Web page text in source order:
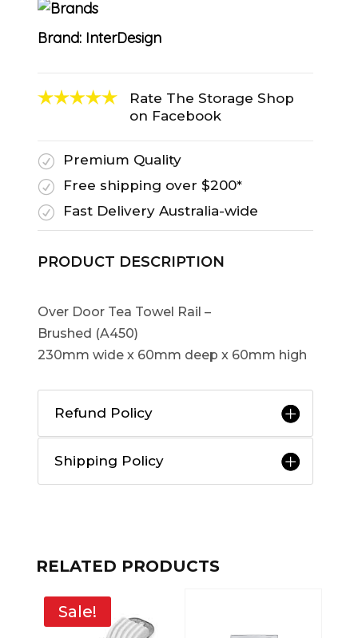
Brand: InterDesign
Rate The Storage Shop
on Facebook
R
Premium Quality
R
Free shipping over $200*
R
Fast Delivery Australia-wide
PRODUCT DESCRIPTION
Over Door Tea Towel Rail –
Brushed (A450)
230mm wide x 60mm deep x 60mm high
Refund Policy
Shipping Policy
RELATED PRODUCTS
Sale!